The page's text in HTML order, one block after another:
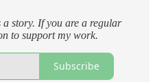
a story. If you are a regular
to support my work.
Subscribe